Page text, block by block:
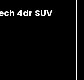
4dr SUV